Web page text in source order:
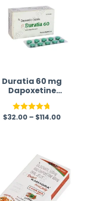
Duratia 60 mg
Dapoxetine
Tablets
Rated 4.75
$32.00 – $114.00